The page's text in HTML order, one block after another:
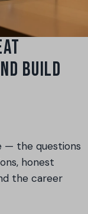
BUILD
— the questions
honest
the career